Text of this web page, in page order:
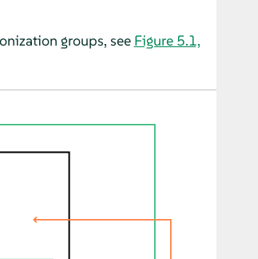
groups, see Figure 5.1,